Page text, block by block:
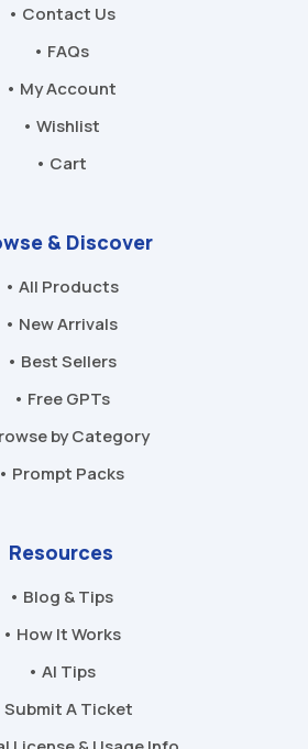
• Contact Us
• FAQs
• My Account
• Wishlist
• Cart
& Discover
• All Products
• New Arrivals
• Best Sellers
• Free GPTs
by Category
• Prompt Packs
Resources
• Blog & Tips
• How It Works
• AI Tips
Submit A Ticket